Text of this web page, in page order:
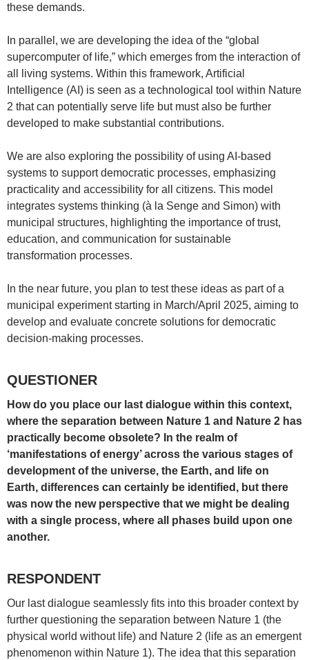
these demands.
In parallel, we are developing the idea of the “global
supercomputer of life,” which emerges from the interaction of
all living systems. Within this framework, Artificial
Intelligence (AI) is seen as a technological tool within Nature
2 that can potentially serve life but must also be further
developed to make substantial contributions.
We are also exploring the possibility of using AI-based
systems to support democratic processes, emphasizing
practicality and accessibility for all citizens. This model
integrates systems thinking (à la Senge and Simon) with
municipal structures, highlighting the importance of trust,
education, and communication for sustainable
transformation processes.
In the near future, you plan to test these ideas as part of a
municipal experiment starting in March/April 2025, aiming to
develop and evaluate concrete solutions for democratic
decision-making processes.
QUESTIONER
How do you place our last dialogue within this context,
where the separation between Nature 1 and Nature 2 has
practically become obsolete? In the realm of
‘manifestations of energy’ across the various stages of
development of the universe, the Earth, and life on
Earth, differences can certainly be identified, but there
was now the new perspective that we might be dealing
with a single process, where all phases build upon one
another.
RESPONDENT
Our last dialogue seamlessly fits into this broader context by
further questioning the separation between Nature 1 (the
physical world without life) and Nature 2 (life as an emergent
phenomenon within Nature 1). The idea that this separation